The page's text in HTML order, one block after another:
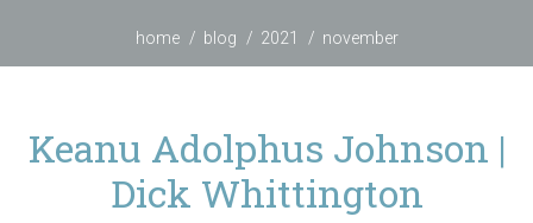
home blog 2021 november
Keanu Adolphus Johnson |
Dick Whittington